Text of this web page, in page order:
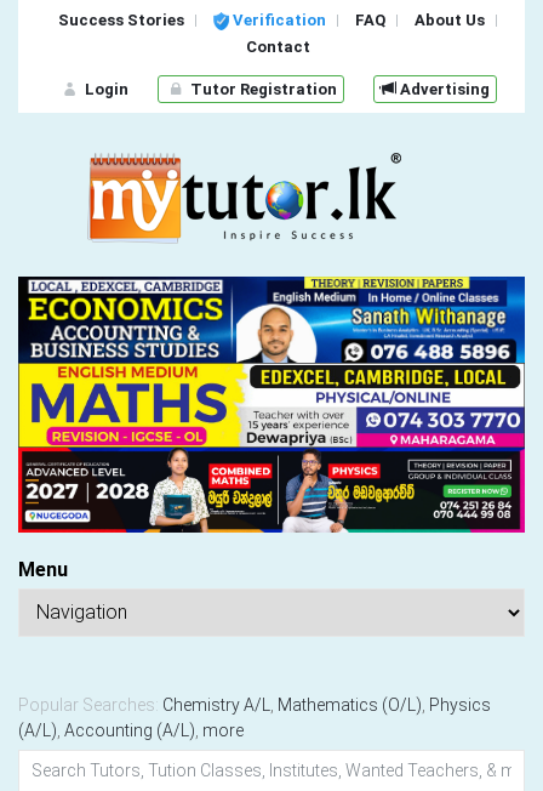
Success Stories Verification FAQ
About Us
Contact
Login Tutor Registration Advertising
Menu
Popular Searches: Chemistry A/L Mathematics (O/L) Physics
(A/L) Accounting (A/L) more